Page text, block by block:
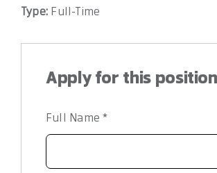
Type: Full-Time
Apply for this position
Full Name*